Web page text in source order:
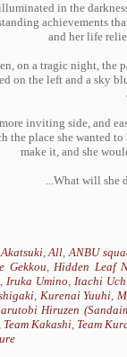
in the
achievements
and her life
on a tragic night, the
on the left and a sky
inviting side, and
the place she wanted
make it, and she
...What will she
Akatsuki,All,ANBU
Gekkou,Hidden Leaf
, Iruka Umino, Itachi
, Kurenai Yuuhi,
Hiruzen
, Team Kakashi, Team